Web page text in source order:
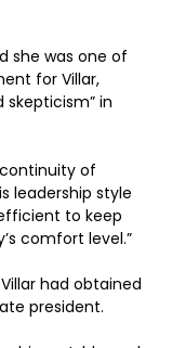
she was one of
for Villar,
skepticism” in
of
leadership style
to keep
comfort level.”
had obtained
president.